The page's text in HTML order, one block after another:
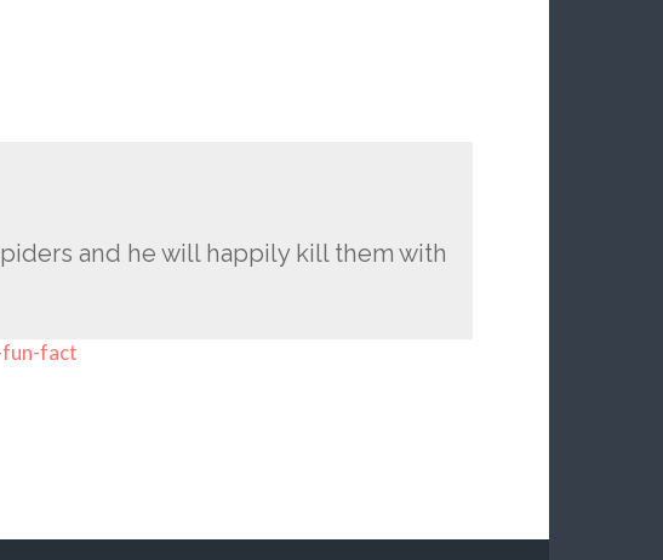
and he will happily kill them with
fun-fact